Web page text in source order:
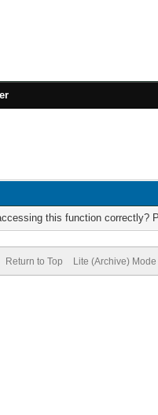
this function correctly?
Return to Top Lite (Archive) Mode